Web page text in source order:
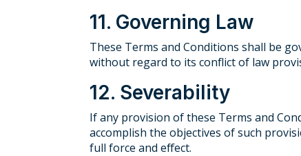
11. Governing Law
These Terms and Conditions shall be
without regard to its conflict of law
12. Severability
If any provision of these Terms and
accomplish the objectives of such
full force and effect.